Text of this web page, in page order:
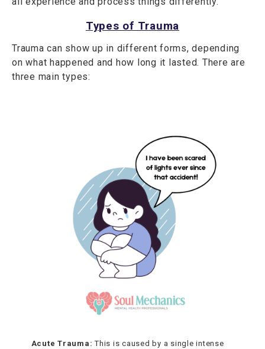
Types of Trauma
Trauma can show up in different forms, depending
on what happened and how long it lasted. There are
three main types:
Acute Trauma: This is caused by a single intense